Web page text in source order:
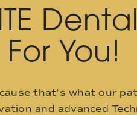
You!
that’s what our
and advanced